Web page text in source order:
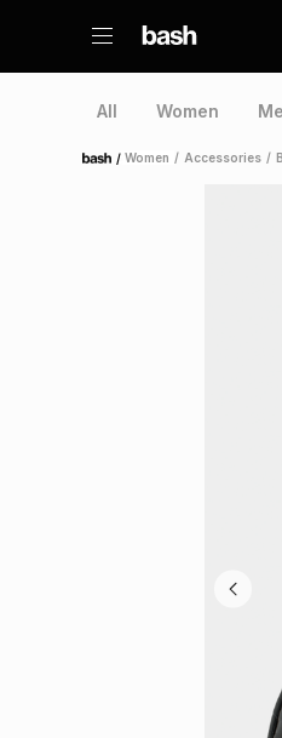
All Women
Home /Women / Accessories /